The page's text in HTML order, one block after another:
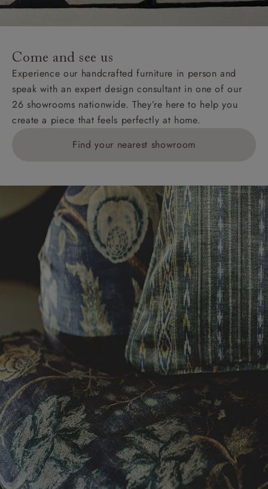
Come and see us
Experience our handcrafted furniture in person and
speak with an expert design consultant in one of our
26 showrooms nationwide. They’re here to help you
create a piece that feels perfectly at home.
Find your nearest showroom